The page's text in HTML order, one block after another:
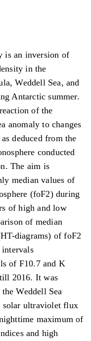
is an inversion of
in the
Weddell Sea, and
Antarctic summer.
of the
anomaly to changes
deduced from the
conducted
The aim is
median values of
(foF2) during
of high and low
of median
diagrams) of foF2
intervals
of F10.7 and K
2016. It was
Weddell Sea
solar ultraviolet flux
maximum of
and high